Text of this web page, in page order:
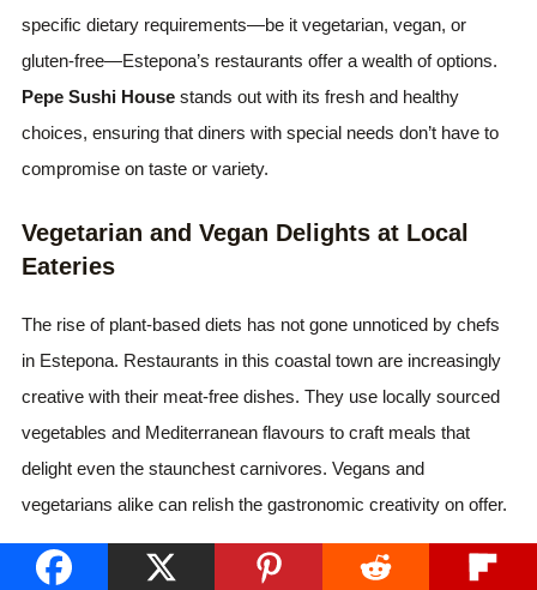
specific dietary requirements—be it vegetarian, vegan, or
gluten-free—Estepona’s restaurants offer a wealth of options.
Pepe Sushi House stands out with its fresh and healthy
choices, ensuring that diners with special needs don’t have to
compromise on taste or variety.
Vegetarian and Vegan Delights at Local
Eateries
The rise of plant-based diets has not gone unnoticed by chefs
in Estepona. Restaurants in this coastal town are increasingly
creative with their meat-free dishes. They use locally sourced
vegetables and Mediterranean flavours to craft meals that
delight even the staunchest carnivores. Vegans and
vegetarians alike can relish the gastronomic creativity on offer.
Gluten-Free Dining Without the Hassle